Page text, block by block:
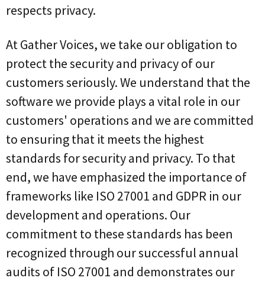
respects privacy.
At Gather Voices, we take our obligation to
protect the security and privacy of our
customers seriously. We understand that the
software we provide plays a vital role in our
customers' operations and we are committed
to ensuring that it meets the highest
standards for security and privacy. To that
end, we have emphasized the importance of
frameworks like ISO 27001 and GDPR in our
development and operations. Our
commitment to these standards has been
recognized through our successful annual
audits of ISO 27001 and demonstrates our